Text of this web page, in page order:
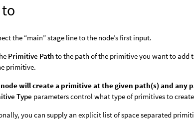
the “main” stage line to the node’s first input.
Primitive Pathto the path of the primitive you want to add
primitive.
will create a primitive at the given path(s) and any
Type parameters control what type of primitives to
you can supply an explicit list of space separated